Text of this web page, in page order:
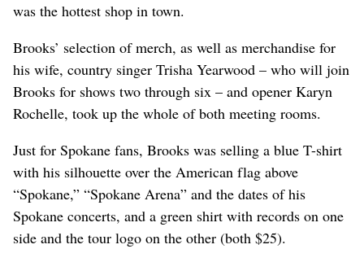
was the hottest shop in town.
Brooks’ selection of merch, as well as merchandise for
his wife, country singer Trisha Yearwood – who will join
Brooks for shows two through six – and opener Karyn
Rochelle, took up the whole of both meeting rooms.
Just for Spokane fans, Brooks was selling a blue T-shirt
with his silhouette over the American flag above
“Spokane,” “Spokane Arena” and the dates of his
Spokane concerts, and a green shirt with records on one
side and the tour logo on the other (both $25).